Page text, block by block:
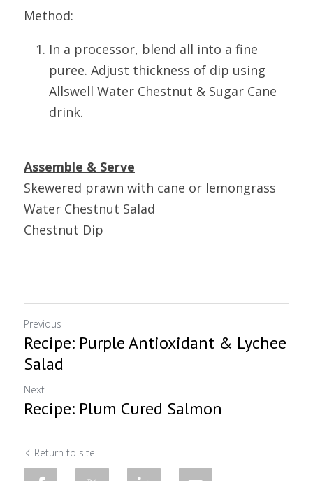
Method:
In a processor, blend all into a fine
puree. Adjust thickness of dip using
Allswell Water Chestnut & Sugar Cane
drink.
Assemble & Serve
Skewered prawn with cane or lemongrass
Water Chestnut Salad
Chestnut Dip
Previous
Recipe: Purple Antioxidant & Lychee
Salad
Next
Recipe: Plum Cured Salmon
Return to site